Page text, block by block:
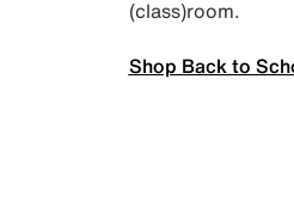
(class)room.
Shop Back to